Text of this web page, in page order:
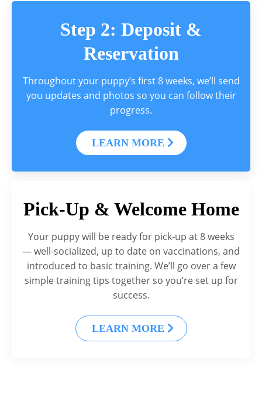
Step 2: Deposit &
Reservation
Throughout your puppy’s first 8 weeks, we’ll send
you updates and photos so you can follow their
progress.
LEARN MORE
Pick-Up & Welcome Home
Your puppy will be ready for pick-up at 8 weeks
— well-socialized, up to date on vaccinations, and
introduced to basic training. We’ll go over a few
simple training tips together so you’re set up for
success.
LEARN MORE